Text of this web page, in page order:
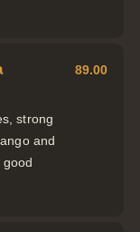
strong
and
good
89.00